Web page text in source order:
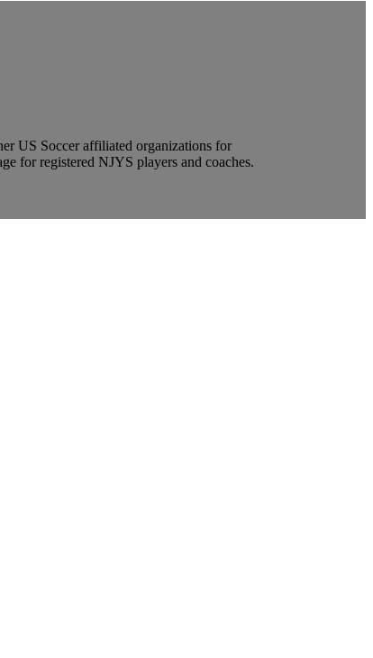
US Soccer affiliated organizations for
for registered NJYS players and coaches.